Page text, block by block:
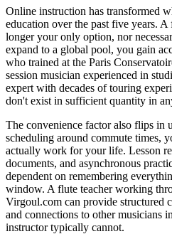
Online instruction has transformed
education over the past five years.
longer your only option, nor
expand to a global pool, you gain
who trained at the Paris
session musician experienced in
expert with decades of touring
don't exist in sufficient quantity in
The convenience factor also flips in
scheduling around commute times,
actually work for your life. Lesson
documents, and asynchronous
dependent on remembering
window. A flute teacher working
Virgoul.com can provide structured
and connections to other musicians
instructor typically cannot.